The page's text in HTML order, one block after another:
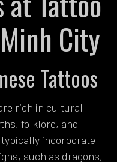
City
Tattoos
rich in cultural
folklore, and
incorporate
such as dragons,